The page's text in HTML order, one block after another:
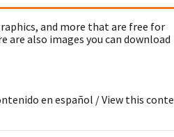
and more that are free for
are also images you can download
en español / View this